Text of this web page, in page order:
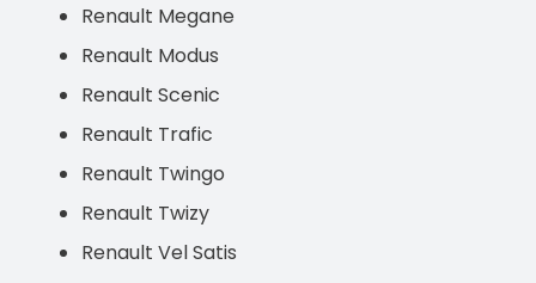
Renault Megane
Renault Modus
Renault Scenic
Renault Trafic
Renault Twingo
Renault Twizy
Renault Vel Satis